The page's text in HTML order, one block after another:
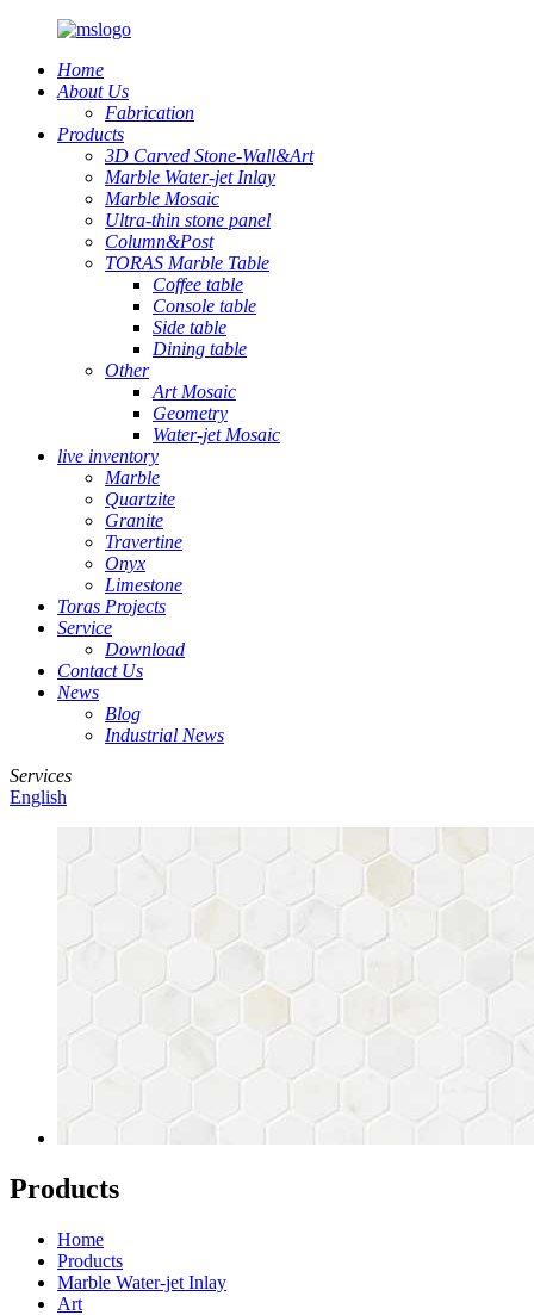
Home
About Us
Fabrication
Products
3D Carved Stone-Wall&Art
Marble Water-jet Inlay
Marble Mosaic
Ultra-thin stone panel
Column&Post
TORAS Marble Table
Coffee table
Console table
Side table
Dining table
Other
Art Mosaic
Geometry
Water-jet Mosaic
live inventory
Marble
Quartzite
Granite
Travertine
Onyx
Limestone
Toras Projects
Service
Download
Contact Us
News
Blog
Industrial News
Services
English
Products
Home
Products
Marble Water-jet Inlay
Art